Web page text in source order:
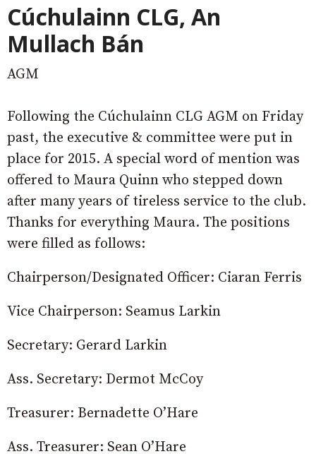
Cúchulainn CLG, An
Mullach Bán
AGM
Following the Cúchulainn CLG AGM on Friday
past, the executive & committee were put in
place for 2015. A special word of mention was
offered to Maura Quinn who stepped down
after many years of tireless service to the club.
Thanks for everything Maura. The positions
were filled as follows:
Chairperson/Designated Officer: Ciaran Ferris
Vice Chairperson: Seamus Larkin
Secretary: Gerard Larkin
Ass. Secretary: Dermot McCoy
Treasurer: Bernadette O’Hare
Ass. Treasurer: Sean O’Hare